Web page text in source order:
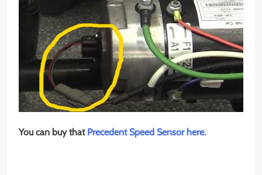
You can buy that Precedent Speed Sensor here.